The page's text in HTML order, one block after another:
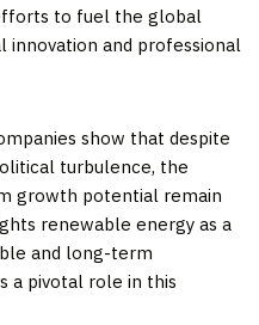
to fuel the global
and professional
show that despite
turbulence, the
growth potential remain
renewable energy as a
and long-term
a pivotal role in this